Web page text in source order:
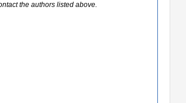
the authors listed above.